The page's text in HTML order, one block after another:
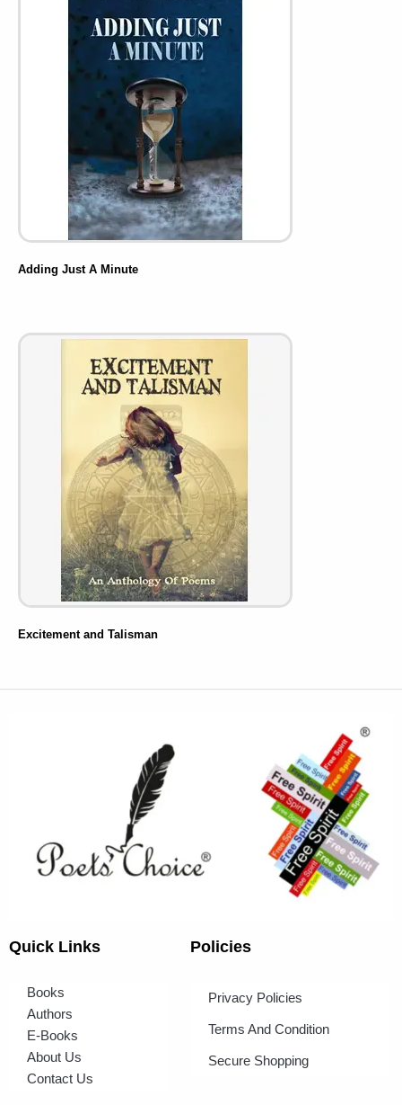
Adding Just A Minute
Excitement and Talisman
Quick Links
Books
Authors
E-Books
About Us
Contact Us
Policies
Privacy Policies
Terms And Condition
Secure Shopping